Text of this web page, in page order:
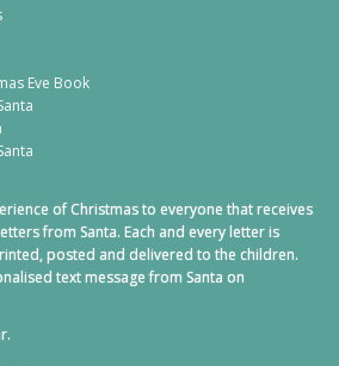
Eve Book
of Christmas to everyone that receives
from Santa. Each and every letter is
posted and delivered to the children.
text message from Santa on